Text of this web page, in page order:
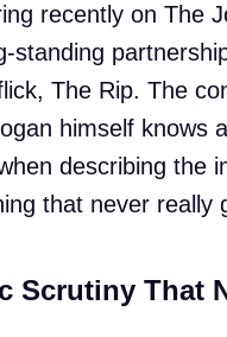
recently on The
standing
The Rip. The
himself knows
describing the
that never really
Scrutiny That